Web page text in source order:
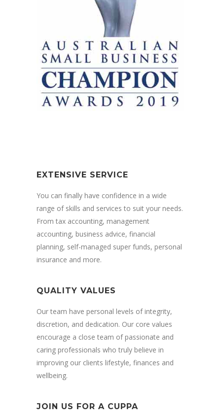
EXTENSIVE SERVICE
You can finally have confidence in a wide
range of skills and services to suit your needs.
From tax accounting, management
accounting, business advice, financial
planning, self-managed super funds, personal
insurance and more.
QUALITY VALUES
Our team have personal levels of integrity,
discretion, and dedication. Our core values
encourage a close team of passionate and
caring professionals who truly believe in
improving our clients lifestyle, finances and
wellbeing.
JOIN US FOR A CUPPA